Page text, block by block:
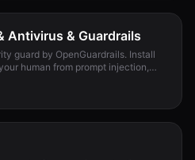
Antivirus & Guardrails
guard by OpenGuardrails. Install
human from prompt injection,